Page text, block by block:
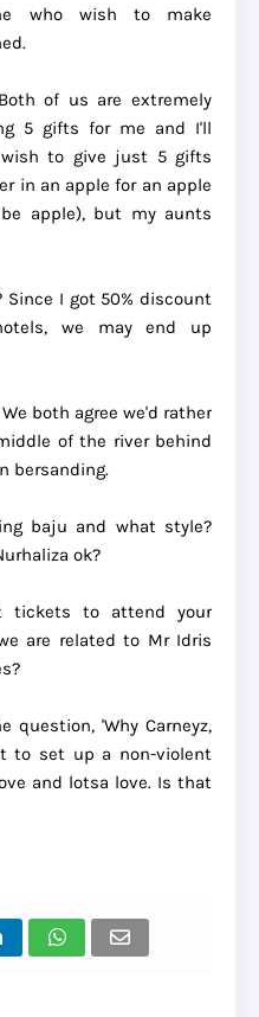
who wish to make
of us are extremely
5 gifts for me and I'll
to give just 5 gifts
in an apple for an apple
apple), but my aunts
Since I got 50% discount
we may end up
both agree we'd rather
of the river behind
bersanding.
baju and what style?
ok?
tickets to attend your
are related to Mr Idris
question, 'Why Carneyz,
to set up a non-violent
and lotsa love. Is that